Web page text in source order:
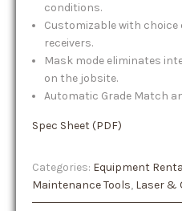
conditions.
Customizable with choice
receivers.
Mask mode eliminates
on the jobsite.
Automatic Grade Match
Spec Sheet (PDF)
Categories: Equipment
Maintenance Tools, Laser &